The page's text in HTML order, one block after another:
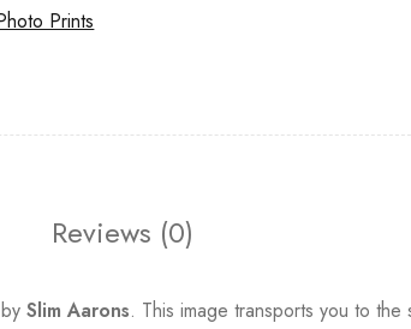
Prints
Reviews (0)
Slim Aarons. This image transports you to the